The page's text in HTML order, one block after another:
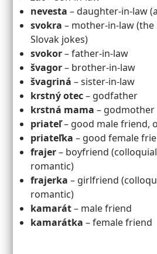
nevesta – daughter-in-law
svokra – mother-in-law
Slovak jokes)
svokor– father-in-law
švagor– brother-in-law
švagriná – sister-in-law
krstný otec– godfather
krstná mama – godmother
priateľ– good male friend,
priateľka – good female
frajer– boyfriend
romantic)
frajerka – girlfriend
romantic)
kamarát– male friend
kamarátka – female friend